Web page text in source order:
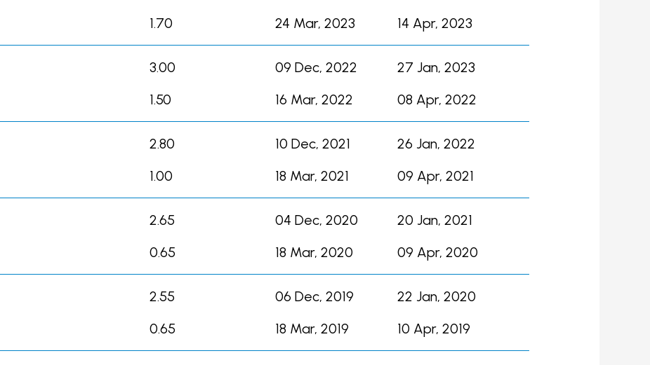
1.70 24 Mar, 2023 14 Apr, 2023
3.00 09 Dec, 2022
27 Jan, 2023
1.50 16 Mar, 2022 08 Apr, 2022
2.80 10 Dec, 2021
26 Jan, 2022
1.00 18 Mar, 2021 09 Apr, 2021
2.65 04 Dec, 2020
20 Jan, 2021
0.65 18 Mar, 2020 09 Apr, 2020
2.55 06 Dec, 2019
22 Jan, 2020
0.65 18 Mar, 2019 10 Apr, 2019